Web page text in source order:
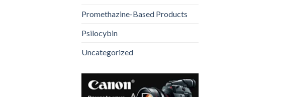
Promethazine-Based Products
Psilocybin
Uncategorized